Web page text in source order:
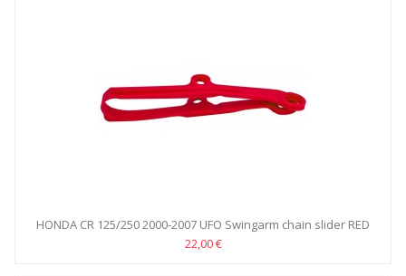
HONDA CR 125/250 2000-2007 UFO Swingarm chain slider RED
22,00 €